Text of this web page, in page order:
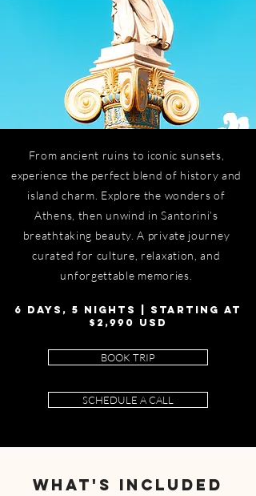
From ancient ruins to iconic sunsets,
experience the perfect blend of history and
island charm. Explore the wonders of
Athens, then unwind in Santorini’s
breathtaking beauty. A private journey
curated for culture, relaxation, and
unforgettable memories.
6 DAYS, 5 NIGHTS | STARTING AT
$2,990 USD
BOOK TRIP
SCHEDULE A CALL
WHAT'S INCLUDED